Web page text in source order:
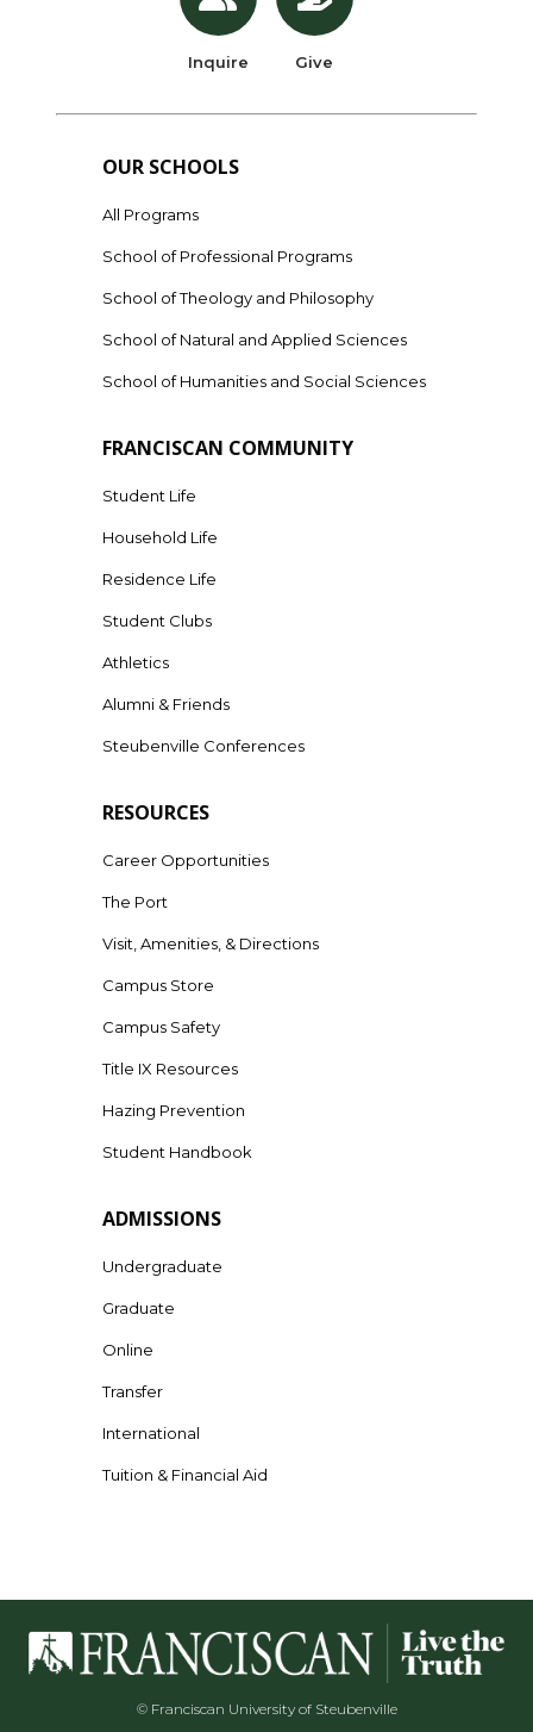
Inquire Give
OUR SCHOOLS
All Programs
School of Professional Programs
School of Theology and Philosophy
School of Natural and Applied Sciences
School of Humanities and Social Sciences
FRANCISCAN COMMUNITY
Student Life
Household Life
Residence Life
Student Clubs
Athletics
Alumni & Friends
Steubenville Conferences
RESOURCES
Career Opportunities
The Port
Visit, Amenities, & Directions
Campus Store
Campus Safety
Title IX Resources
Hazing Prevention
Student Handbook
ADMISSIONS
Undergraduate
Graduate
Online
Transfer
International
Tuition & Financial Aid
© Franciscan University of Steubenville